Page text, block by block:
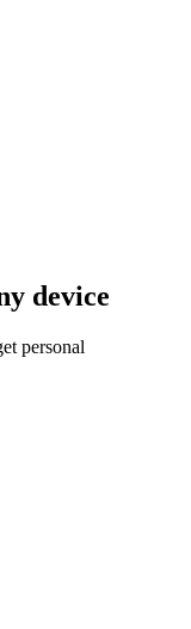
device
personal